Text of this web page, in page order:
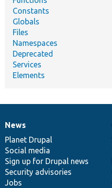
Constants
Globals
Files
Namespaces
Deprecated
Services
Elements
News
items
News
Planet Drupal
Social media
Sign up for Drupal news
Security advisories
Jobs
Our
community
Documentation
Drupal
code
base
Governance
of
community